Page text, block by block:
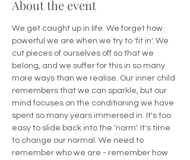
About the event
We get caught up in life. We forget how
powerful we are when we try to 'fit in'. We
cut pieces of ourselves off so that we
belong, and we suffer for this in so many
more ways than we realise. Our inner child
remembers that we can sparkle, but our
mind focuses on the conditioning we have
spent so many years immersed in. It's too
easy to slide back into the 'norm'. It's time
to change our normal. We need to
remember who we are - remember how